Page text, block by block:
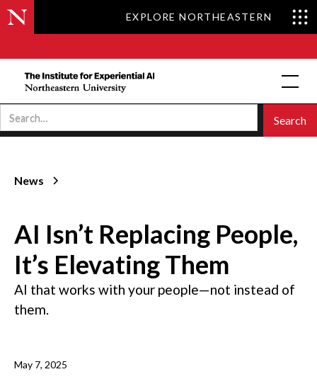
EXPLORE NORTHEASTERN
News
AI Isn’t Replacing People,
It’s Elevating Them
AI that works with your people—not instead of
them.
May 7, 2025